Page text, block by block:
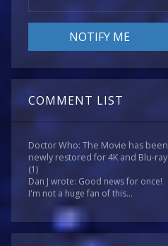
COMMENT LIST
Doctor Who: The Movie has been
newly restored for 4K and Blu-ray
(1)
Dan J wrote: Good news for once!
I'm not a huge fan of this...